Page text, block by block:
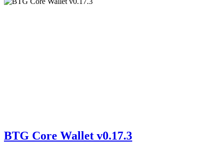
BTG Core Wallet v0.17.3